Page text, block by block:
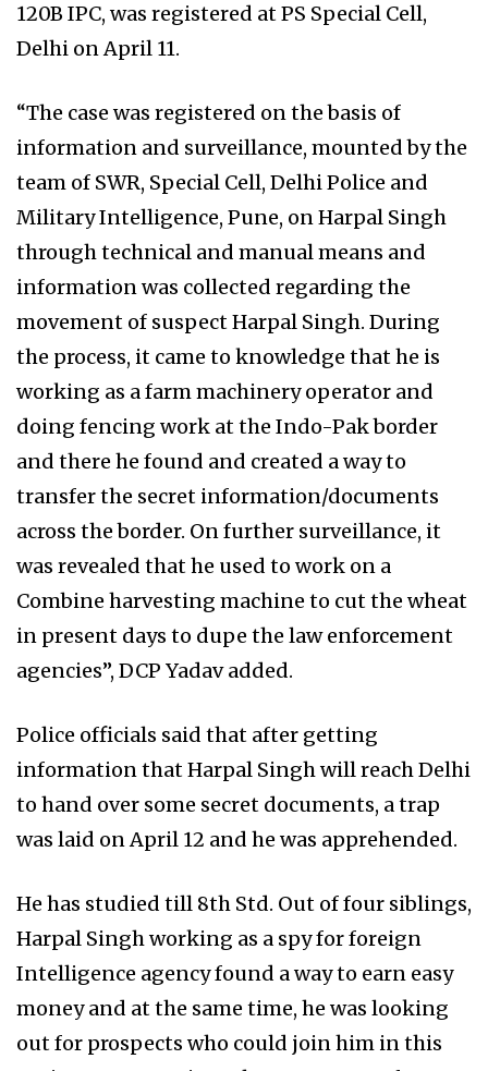
120B IPC, was registered at PS Special Cell,
Delhi on April 11.
“The case was registered on the basis of
information and surveillance, mounted by the
team of SWR, Special Cell, Delhi Police and
Military Intelligence, Pune, on Harpal Singh
through technical and manual means and
information was collected regarding the
movement of suspect Harpal Singh. During
the process, it came to knowledge that he is
working as a farm machinery operator and
doing fencing work at the Indo-Pak border
and there he found and created a way to
transfer the secret information/documents
across the border. On further surveillance, it
was revealed that he used to work on a
Combine harvesting machine to cut the wheat
in present days to dupe the law enforcement
agencies”, DCP Yadav added.
Police officials said that after getting
information that Harpal Singh will reach Delhi
to hand over some secret documents, a trap
was laid on April 12 and he was apprehended.
He has studied till 8th Std. Out of four siblings,
Harpal Singh working as a spy for foreign
Intelligence agency found a way to earn easy
money and at the same time, he was looking
out for prospects who could join him in this